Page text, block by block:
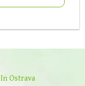
Ostrava